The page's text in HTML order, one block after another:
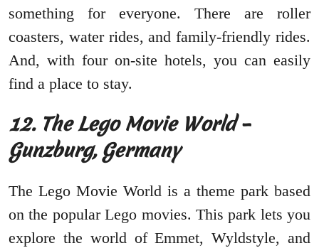
something for everyone. There are roller
coasters, water rides, and family-friendly rides.
And, with four on-site hotels, you can easily
find a place to stay.
12. The Lego Movie World –
Gunzburg, Germany
The Lego Movie World is a theme park based
on the popular Lego movies. This park lets you
explore the world of Emmet, Wyldstyle, and